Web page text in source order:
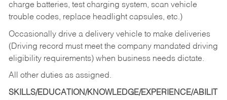
charge batteries, test charging system, scan vehicle
trouble codes, replace headlight capsules, etc.)
Occasionally drive a delivery vehicle to make deliveries
(Driving record must meet the company mandated driving
eligibility requirements) when business needs dictate.
All other duties as assigned.
SKILLS/EDUCATION/KNOWLEDGE/EXPERIENCE/ABILIT